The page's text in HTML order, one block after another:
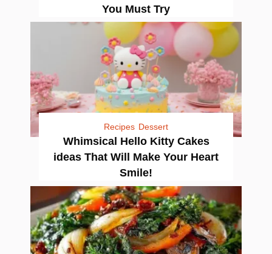
You Must Try
Recipes Dessert
Whimsical Hello Kitty Cakes
ideas That Will Make Your Heart
Smile!